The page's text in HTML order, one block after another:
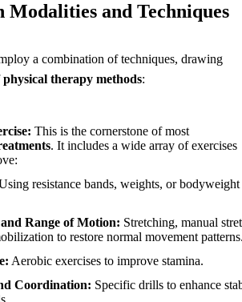
Modalities and Techniques
a combination of techniques, drawing
physical therapy methods:
This is the cornerstone of most
. It includes a wide array of exercises
resistance bands, weights, or
Range of Motion: Stretching, manual
to restore normal movement
Aerobic exercises to improve stamina.
Coordination: Specific drills to enhance